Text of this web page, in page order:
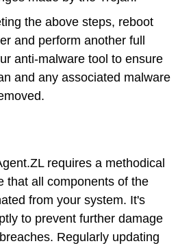
the above steps, reboot
and perform another full
anti-malware tool to ensure
and any associated malware
requires a methodical
that all components of the
from your system. It's
to prevent further damage
Regularly updating